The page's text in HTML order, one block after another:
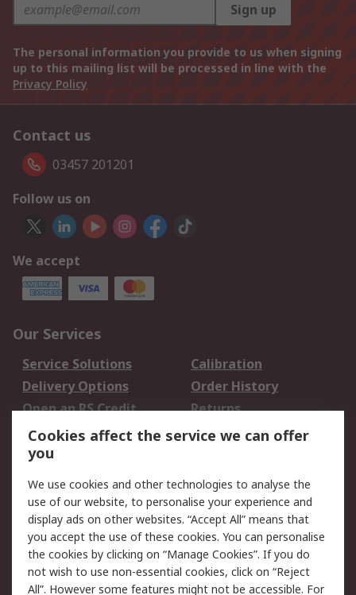
Sign up
The personal information you provide to us when signing
up to this mailing list will be processed in line with the
Privacy Policy
Contact us
03457 201201
Follow us on
We accept
Our Services
Service Solutions
Calibration
Delivery Options
Order History
Open an RS Credit
Account
Returns
Scheduled Orders
Legal
Cookie Policy
Email Security
Privacy Policy -
Updated
Website Terms
Terms and Conditions
Cookies affect the service we can offer
you
We use cookies and other technologies to analyse the
use of our website, to personalise your experience and
display ads on other websites. “Accept All” means that
you accept the use of these cookies. You can personalise
the cookies by clicking on “Manage Cookies”. If you do
not wish to use non-essential cookies, click on “Reject
All”. However some features might not be accessible. For